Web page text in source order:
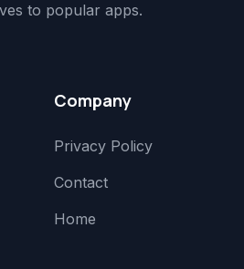
to popular apps.
Company
Privacy Policy
Contact
Home